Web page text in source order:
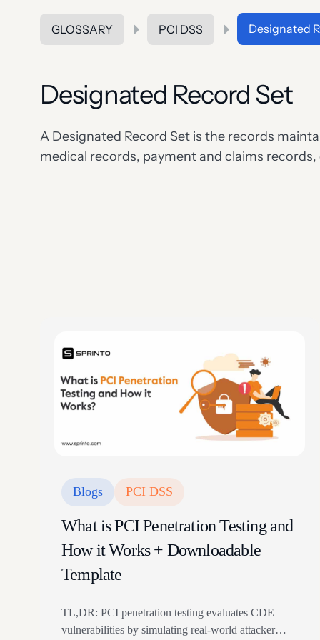
GLOSSARY PCI DSS Designated
Designated Record Set
A Designated Record Set is the records
medical records, payment and claims
Blogs PCI DSS
What is PCI Penetration Testing and
How it Works + Downloadable
Template
TL,DR: PCI penetration testing evaluates CDE
vulnerabilities by simulating real-world attacker